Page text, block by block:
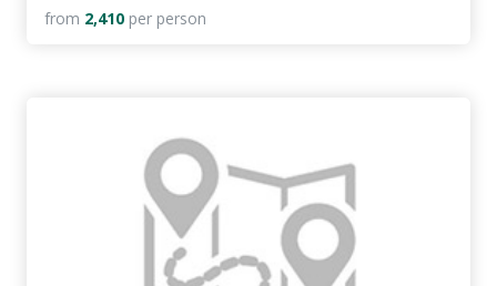
from 2,410 per person